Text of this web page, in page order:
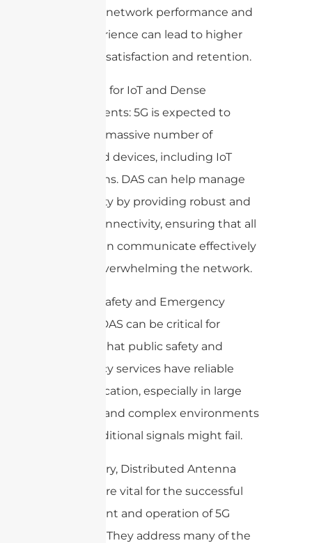
improved network performance and
user experience can lead to higher
customer satisfaction and retention.
8. Support for IoT and Dense
Environments: 5G is expected to
support a massive number of
connected devices, including IoT
applications. DAS can help manage
this density by providing robust and
reliable connectivity, ensuring that all
devices can communicate effectively
without overwhelming the network.
9. Public Safety and Emergency
Services: DAS can be critical for
ensuring that public safety and
emergency services have reliable
communication, especially in large
buildings and complex environments
where traditional signals might fail.
In summary, Distributed Antenna
Systems are vital for the successful
deployment and operation of 5G
networks. They address many of the